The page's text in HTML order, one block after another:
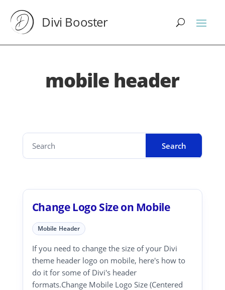
Divi Booster
mobile header
Change Logo Size on Mobile
Mobile Header
If you need to change the size of your Divi
theme header logo on mobile, here's how to
do it for some of Divi's header
formats.Change Mobile Logo Size (Centered